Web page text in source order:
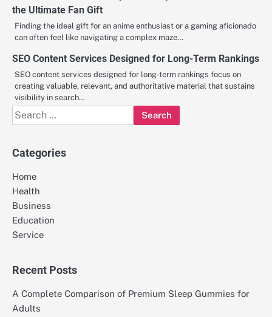
the Ultimate Fan Gift
Finding the ideal gift for an anime enthusiast or a gaming aficionado
can often feel like navigating a complex maze…
SEO Content Services Designed for Long-Term Rankings
SEO content services designed for long-term rankings focus on
creating valuable, relevant, and authoritative material that sustains
visibility in search…
Search
for:
Categories
Home
Health
Business
Education
Service
Recent Posts
A Complete Comparison of Premium Sleep Gummies for
Adults